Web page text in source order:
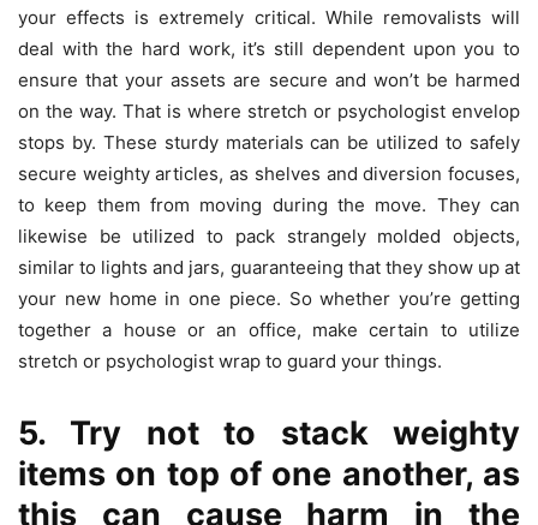
your effects is extremely critical. While removalists will
deal with the hard work, it’s still dependent upon you to
ensure that your assets are secure and won’t be harmed
on the way. That is where stretch or psychologist envelop
stops by. These sturdy materials can be utilized to safely
secure weighty articles, as shelves and diversion focuses,
to keep them from moving during the move. They can
likewise be utilized to pack strangely molded objects,
similar to lights and jars, guaranteeing that they show up at
your new home in one piece. So whether you’re getting
together a house or an office, make certain to utilize
stretch or psychologist wrap to guard your things.
5. Try not to stack weighty
items on top of one another, as
this can cause harm in the